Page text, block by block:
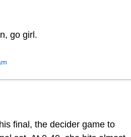
go girl.
final, the decider game to